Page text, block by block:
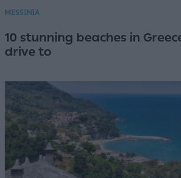
MESSINIA
10 stunning beaches in
drive to